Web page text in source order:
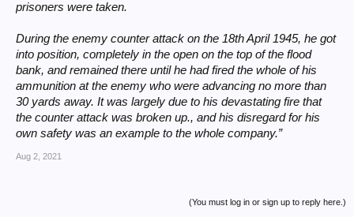
prisoners were taken.
During the enemy counter attack on the 18th April 1945, he got
into position, completely in the open on the top of the flood
bank, and remained there until he had fired the whole of his
ammunition at the enemy who were advancing no more than
30 yards away. It was largely due to his devastating fire that
the counter attack was broken up., and his disregard for his
own safety was an example to the whole company.”
Aug 2, 2021
(You must log in or sign up to reply here.)